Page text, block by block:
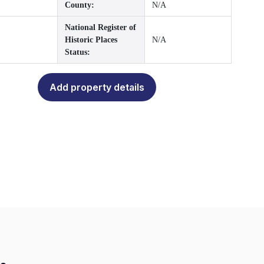
County: N/A
National Register of
Historic Places
Status:
N/A
Add property details